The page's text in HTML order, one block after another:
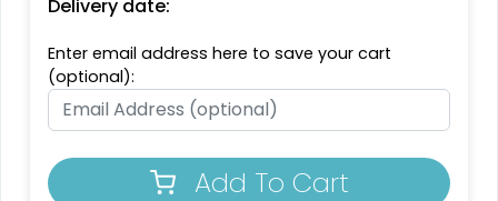
Delivery date:
Enter email address here to save your cart
(optional):
Add To Cart